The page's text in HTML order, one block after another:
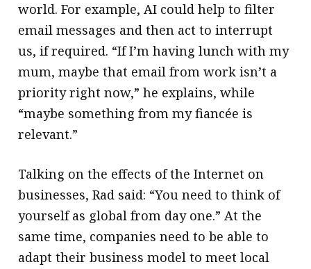
world. For example, AI could help to filter
email messages and then act to interrupt
us, if required. “If I’m having lunch with my
mum, maybe that email from work isn’t a
priority right now,” he explains, while
“maybe something from my fiancée is
relevant.”
Talking on the effects of the Internet on
businesses, Rad said: “You need to think of
yourself as global from day one.” At the
same time, companies need to be able to
adapt their business model to meet local